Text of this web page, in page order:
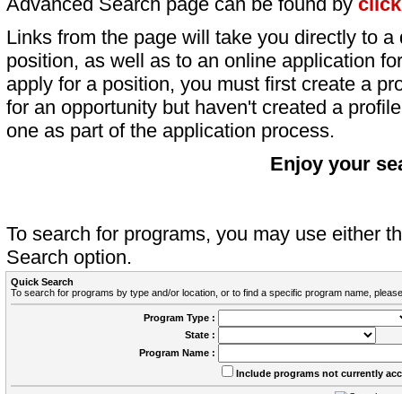
Links from the page will take you directly to
position, as well as to an online application
apply for a position, you must first create a
for an opportunity but haven't created a
one as part of the application process.
Enjoy your
To search for programs, you may use either
Search option.
Quick Search
To search for programs by type and/or location, or to find a specific program name,
Program Type :
State :
Program Name :
Include programs not currently